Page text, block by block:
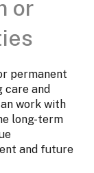
or
permanent
care and
work with
long-term
and future